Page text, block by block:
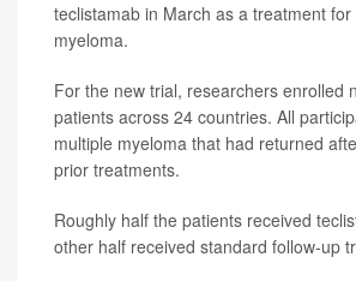
teclistamab in March as a treatment for
myeloma.
For the new trial, researchers enrolled
patients across 24 countries. All
multiple myeloma that had returned
prior treatments.
Roughly half the patients received
other half received standard follow-up